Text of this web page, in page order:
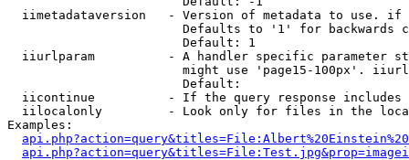
iimetadataversion   - Version of metadata to use.
Defaults to '1' for backwards
                        Default: 1
iiurlparam          - A handler specific parameter
might use 'page15-100px'.
                        Default:
iicontinue          - If the query response
iilocalonly         - Look only for files in the
Examples: